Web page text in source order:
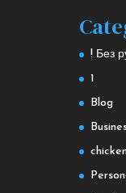
! Без
1
Blog